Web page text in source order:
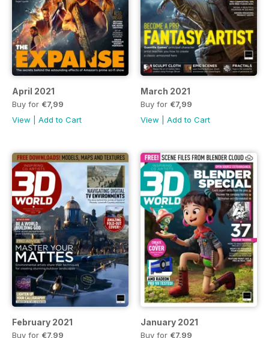
April 2021
Buy for €7,99
View
Add to Cart
March 2021
Buy for €7,99
View
Add to Cart
February 2021
Buy for €7,99
January 2021
Buy for €7,99